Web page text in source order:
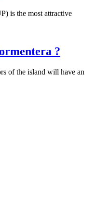
is the most attractive
?
of the island will have an